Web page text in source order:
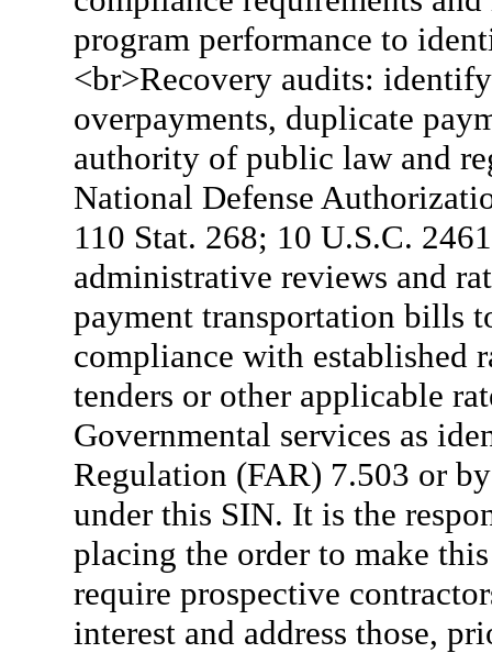
program performance to
<br>Recovery audits:
overpayments, duplicate
authority of public law and
National Defense
110 Stat. 268; 10 U.S.C.
administrative reviews and
payment transportation bills
compliance with established
tenders or other applicable
Governmental services as
Regulation (FAR) 7.503 or
under this SIN. It is the
placing the order to make
require prospective
interest and address those,